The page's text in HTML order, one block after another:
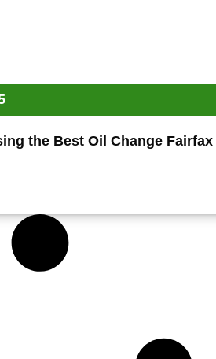
the Best Oil Change Fairfax